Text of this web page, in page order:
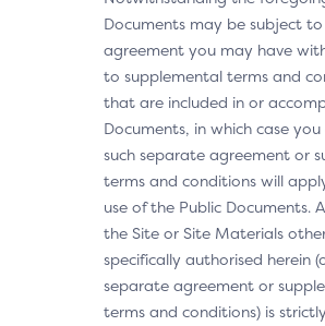
Documents may be subject
agreement you may have
to supplemental terms and
that are included in or
Documents, in which case
such separate agreement or
terms and conditions will
use of the Public Documents.
the Site or Site Materials
specifically authorised herein
separate agreement or
terms and conditions) is